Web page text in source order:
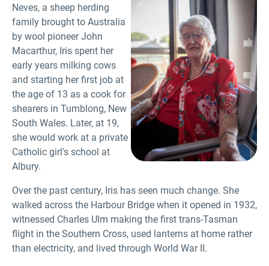
Neves, a sheep herding
family brought to Australia
by wool pioneer John
Macarthur, Iris spent her
early years milking cows
and starting her first job at
the age of 13 as a cook for
shearers in Tumblong, New
South Wales. Later, at 19,
she would work at a private
Catholic girl's school at
Albury.
Over the past century, Iris has seen much change. She
walked across the Harbour Bridge when it opened in 1932,
witnessed Charles Ulm making the first trans-Tasman
flight in the Southern Cross, used lanterns at home rather
than electricity, and lived through World War II.